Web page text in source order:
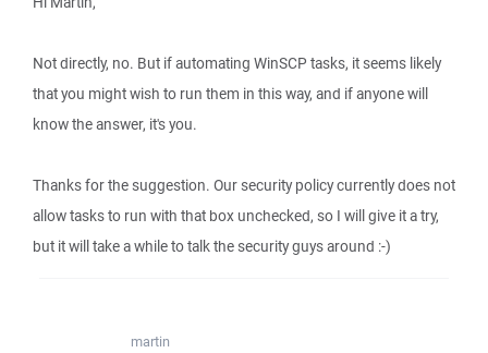
Not directly, no. But if automating WinSCP tasks, it seems likely
that you might wish to run them in this way, and if anyone will
know the answer, it's you.
Thanks for the suggestion. Our security policy currently does not
allow tasks to run with that box unchecked, so I will give it a try,
but it will take a while to talk the security guys around :-)
martin